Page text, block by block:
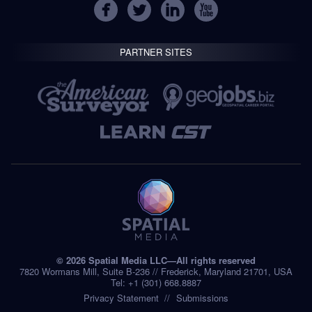
PARTNER SITES
© 2026 Spatial Media LLC—All rights reserved
7820 Wormans Mill, Suite B-236 // Frederick, Maryland 21701, USA
Tel: +1 (301) 668.8887
Privacy Statement
Submissions